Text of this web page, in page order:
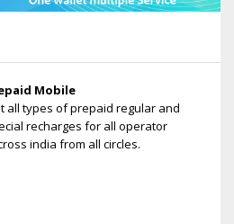
Mobile
all types of prepaid regular and
recharges for all operator
india from all circles.